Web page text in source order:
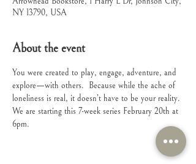
NY 13790, USA
About the event
You were created to play, engage, adventure, and
explore—with others.  Because while the ache of
loneliness is real, it doesn’t have to be your reality.
We are starting this 7-week series February 20th at
6pm.